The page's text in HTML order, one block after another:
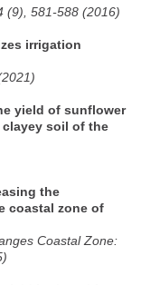
(9), 581-588 (2016)
irrigation
yield of sunflower
soil of the
the
coastal zone of
Coastal Zone: